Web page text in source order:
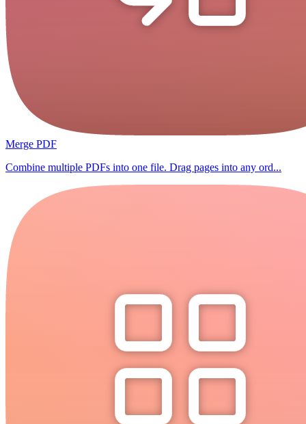
Merge PDF
Combine multiple PDFs into one file. Drag pages into any ord...